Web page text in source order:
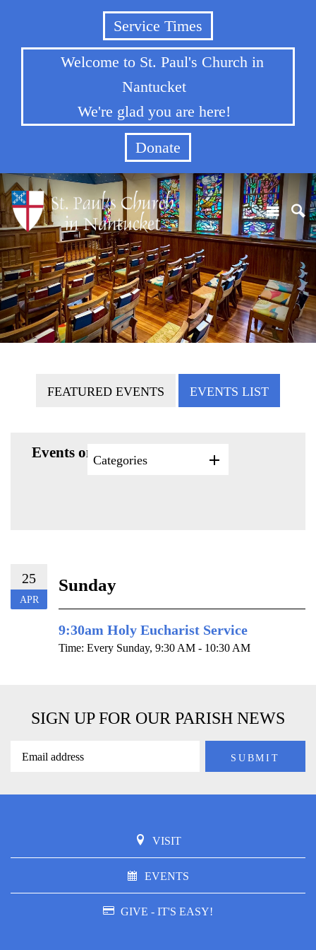
Service Times
Welcome to St. Paul's Church in
Nantucket
We're glad you are here!
Donate
FEATURED EVENTS EVENTS LIST
Events on 4/25/2027
Categories
25
APR
Sunday
9:30am Holy Eucharist Service
Time: Every Sunday, 9:30 AM - 10:30 AM
SIGN UP FOR OUR PARISH NEWS
VISIT
EVENTS
GIVE - IT'S EASY!